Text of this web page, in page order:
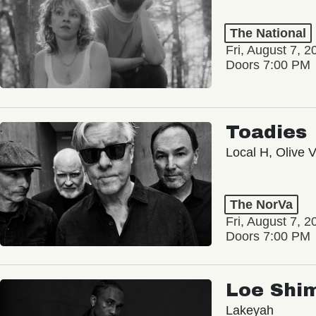
The National
Fri, August 7,
Doors 7:00 PM
Toadies
Local H, Olive
The NorVa
Fri, August 7,
Doors 7:00 PM
Loe
Lakeyah